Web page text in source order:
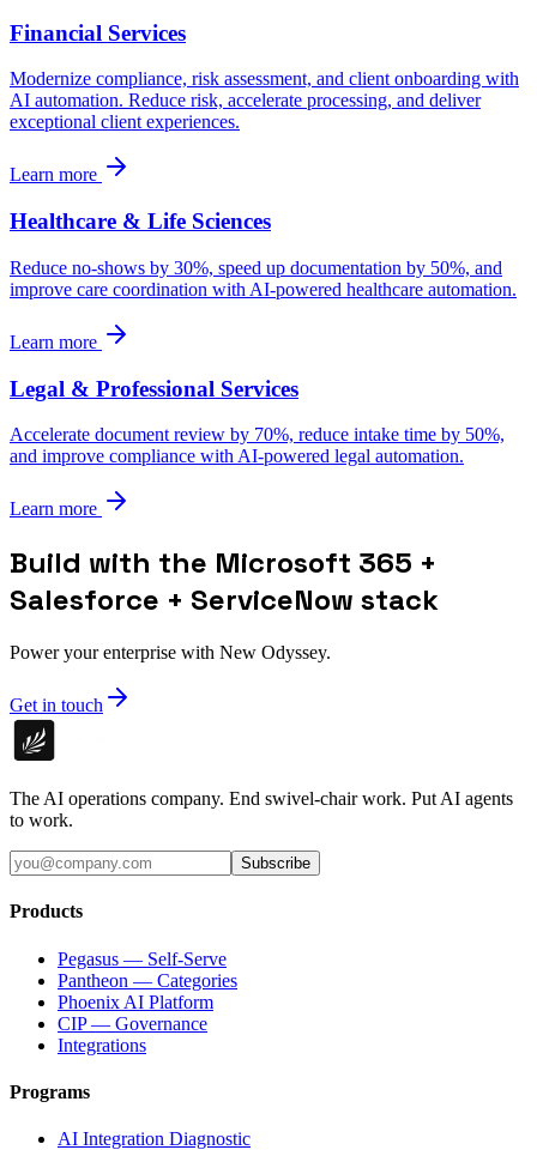
Financial Services
Modernize compliance, risk assessment, and client onboarding with
AI automation. Reduce risk, accelerate processing, and deliver
exceptional client experiences.
Learn more
Healthcare & Life Sciences
Reduce no-shows by 30%, speed up documentation by 50%, and
improve care coordination with AI-powered healthcare automation.
Learn more
Legal & Professional Services
Accelerate document review by 70%, reduce intake time by 50%,
and improve compliance with AI-powered legal automation.
Learn more
Build with the Microsoft 365 +
Salesforce + ServiceNow stack
Power your enterprise with New Odyssey.
Get in touch
The AI operations company. End swivel-chair work. Put AI agents
to work.
Subscribe
Products
Pegasus — Self-Serve
Pantheon — Categories
Phoenix AI Platform
CIP — Governance
Integrations
Programs
AI Integration Diagnostic